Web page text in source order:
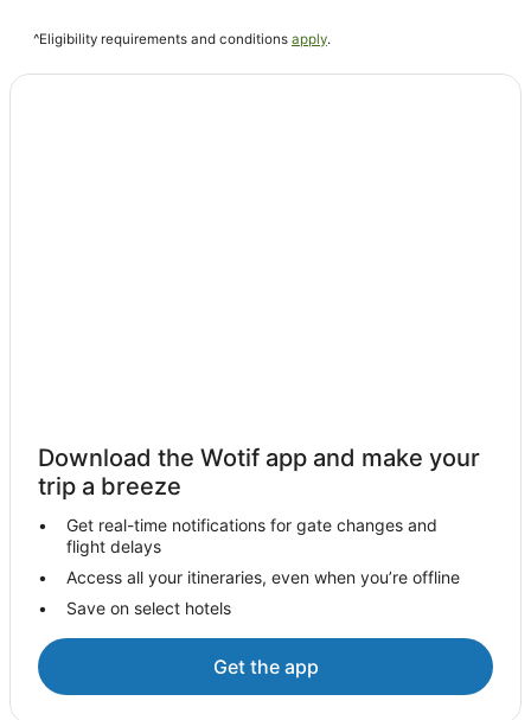
Bridgewater Hotels
Motels in Wycheproof
Caravan Parks in Lockwood South
Cottages in Lockwood South
Guest Houses in Lockwood South
Quest Serviced Apartments Hotels in Lockwood South
Hotels near Mount Korong
^Eligibility requirements and conditions apply.
Download the Wotif app and make your
trip a breeze
Get real-time notifications for gate changes and
flight delays
Access all your itineraries, even when you’re offline
Save on select hotels
Get the app